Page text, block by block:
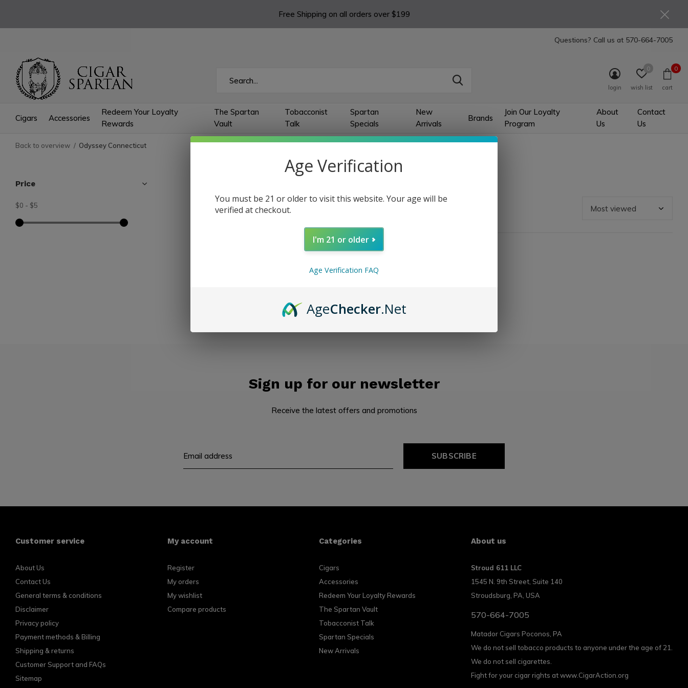
Cigars Accessories
Redeem Your Loyalty
Rewards
The Spartan
Vault
Tobacconist
Talk
Spartan
Specials
New
Arrivals
Brands
Join Our Loyalty
Program
About
Us
Contact
Us
login wish list
0
cart
0
Questions? Call us at 570-664-7005
Free Shipping on all orders over $199
Back to overview Odyssey Connecticut
Odyssey Connecticut
0 Products
Price
$0 - $5
Sign up for our newsletter
Receive the latest offers and promotions
SUBSCRIBE
Customer service
About Us
Contact Us
General terms & conditions
Disclaimer
Privacy policy
Payment methods & Billing
Shipping & returns
Customer Support and FAQs
Sitemap
My account
Register
My orders
My wishlist
Compare products
Categories
Cigars
Accessories
Redeem Your Loyalty Rewards
The Spartan Vault
Tobacconist Talk
Spartan Specials
New Arrivals
About us
Stroud 611 LLC
1545 N. 9th Street, Suite 140
Stroudsburg, PA, USA
570-664-7005
Matador Cigars Poconos, PA
We do not sell tobacco products to anyone under the age of 21.
We do not sell cigarettes.
Fight for your cigar rights at www.CigarAction.org
Age Verification
You must be 21 or older to visit this website. Your age will be
verified at checkout.
I'm 21 or older
Age Verification FAQ
AgeChecker.Net